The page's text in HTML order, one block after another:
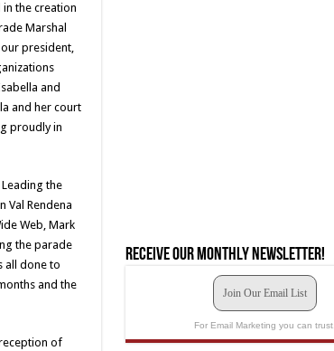
the creation
Marshal
our president,
and
and her court
proudly in
the
Val Rendena
Web, Mark
the parade
all done to
and the
of
Receive our monthly newsletter!
Join Our Email List
For Email Marketing you can trust.